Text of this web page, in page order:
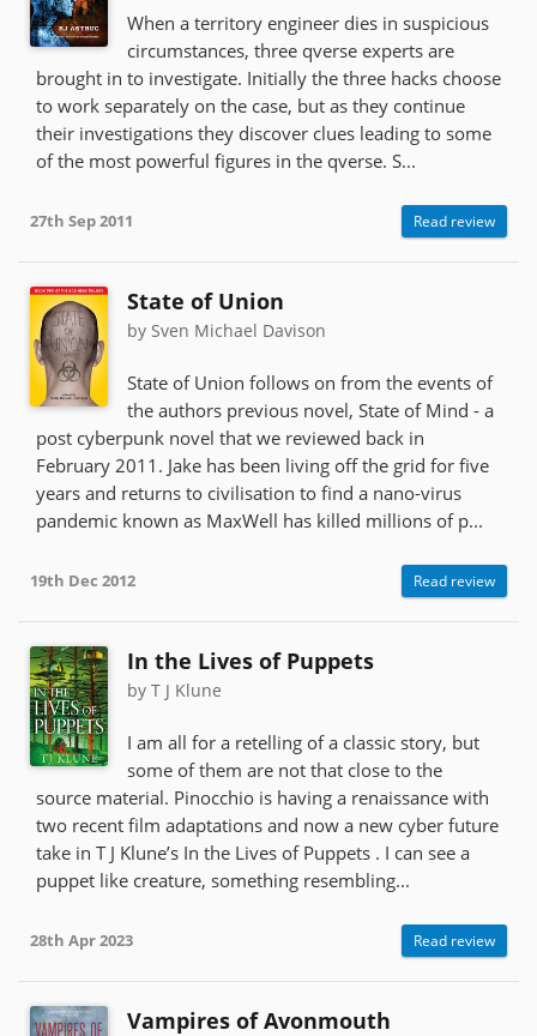
When a territory engineer dies in suspicious
circumstances, three qverse experts are
brought in to investigate. Initially the three hacks choose
to work separately on the case, but as they continue
their investigations they discover clues leading to some
of the most powerful figures in the qverse. S...
27th Sep 2011 Read review
State of Union
by Sven Michael Davison
State of Union follows on from the events of
the authors previous novel, State of Mind - a
post cyberpunk novel that we reviewed back in
February 2011. Jake has been living off the grid for five
years and returns to civilisation to find a nano-virus
pandemic known as MaxWell has killed millions of p...
19th Dec 2012 Read review
In the Lives of Puppets
by T J Klune
I am all for a retelling of a classic story, but
some of them are not that close to the
source material. Pinocchio is having a renaissance with
two recent film adaptations and now a new cyber future
take in T J Klune’s In the Lives of Puppets . I can see a
puppet like creature, something resembling...
28th Apr 2023 Read review
Vampires of Avonmouth